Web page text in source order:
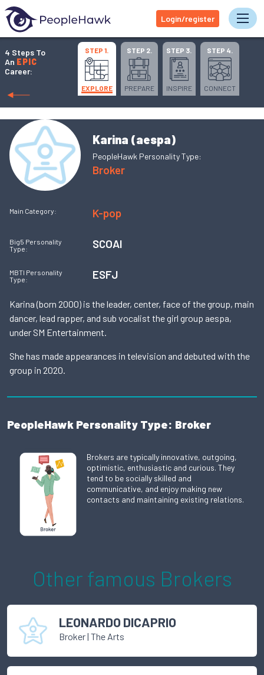
Login/register
4 Steps To
An EPIC
Career:
STEP 1.
EXPLORE
STEP 2.
PREPARE
STEP 3.
INSPIRE
STEP 4.
CONNECT
Karina (aespa)
PeopleHawk Personality Type:
Broker
Main Category: K-pop
Big5 Personality
Type:
SCOAI
MBTI Personality
Type:
ESFJ
Karina (born 2000) is the leader, center, face of the group, main
dancer, lead rapper, and sub vocalist the girl group aespa,
under SM Entertainment.
She has made appearances in television and debuted with the
group in 2020.
PeopleHawk Personality Type: Broker
Brokers are typically innovative, outgoing,
optimistic, enthusiastic and curious. They
tend to be socially skilled and
communicative, and enjoy making new
contacts and maintaining existing relations.
Other famous Brokers
LEONARDO DICAPRIO
Broker| The Arts